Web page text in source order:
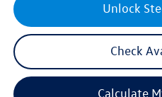
Unlock
Check
Calculate